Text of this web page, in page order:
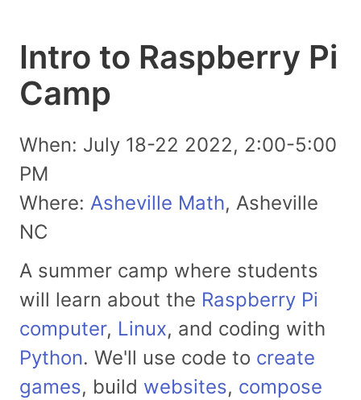
Intro to Raspberry Pi
Camp
When: July 18-22 2022, 2:00-5:00
PM
Where: Asheville Math, Asheville
NC
A summer camp where students
will learn about the Raspberry Pi
computer, Linux, and coding with
Python. We'll use code to create
games, build websites, compose